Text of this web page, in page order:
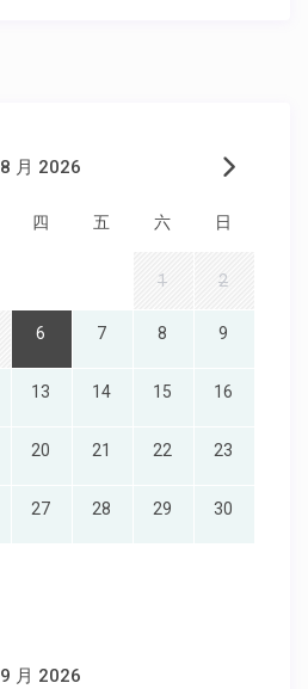
8 月 2026
四 五 六 日
1 2
6 7 8 9
13 14 15 16
20 21 22 23
27 28 29 30
9 月 2026